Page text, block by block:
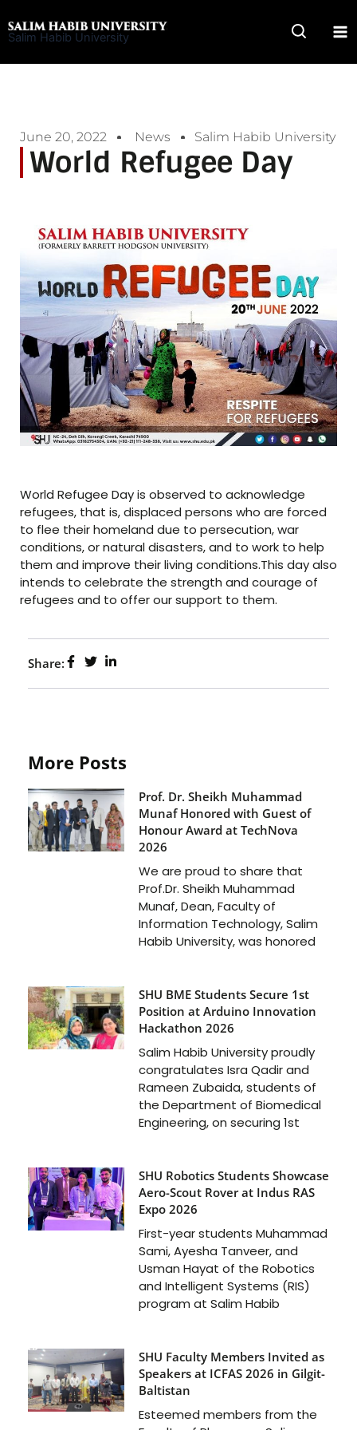
to
Salim Habib University
June 20, 2022 News Salim Habib University
World Refugee Day
World Refugee Day is observed to acknowledge
refugees, that is, displaced persons who are forced
to flee their homeland due to persecution, war
conditions, or natural disasters, and to work to help
them and improve their living conditions.This day also
intends to celebrate the strength and courage of
refugees and to offer our support to them.
Share:
More Posts
Prof. Dr. Sheikh Muhammad
Munaf Honored with Guest of
Honour Award at TechNova
2026
We are proud to share that
Prof.Dr. Sheikh Muhammad
Munaf, Dean, Faculty of
Information Technology, Salim
Habib University, was honored
SHU BME Students Secure 1st
Position at Arduino Innovation
Hackathon 2026
Salim Habib University proudly
congratulates Isra Qadir and
Rameen Zubaida, students of
the Department of Biomedical
Engineering, on securing 1st
SHU Robotics Students Showcase
Aero-Scout Rover at Indus RAS
Expo 2026
First-year students Muhammad
Sami, Ayesha Tanveer, and
Usman Hayat of the Robotics
and Intelligent Systems (RIS)
program at Salim Habib
SHU Faculty Members Invited as
Speakers at ICFAS 2026 in Gilgit-
Baltistan
Esteemed members from the